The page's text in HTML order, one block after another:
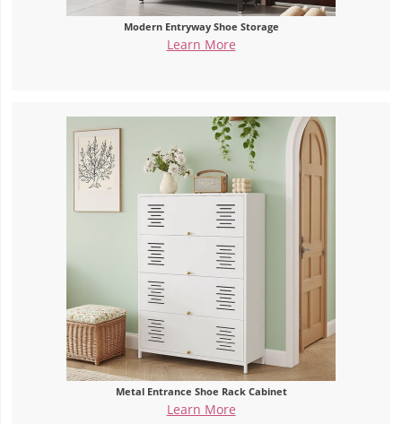
Modern Entryway Shoe Storage
Learn More
Metal Entrance Shoe Rack Cabinet
Learn More